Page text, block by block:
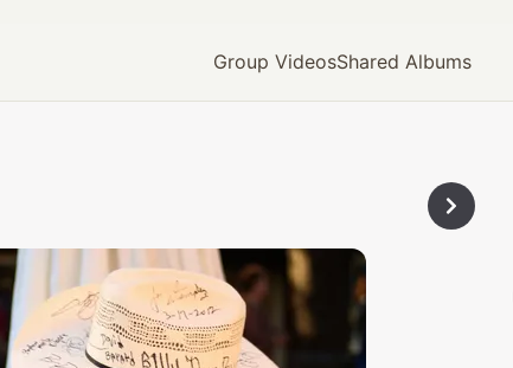
Group VideosShared Albums